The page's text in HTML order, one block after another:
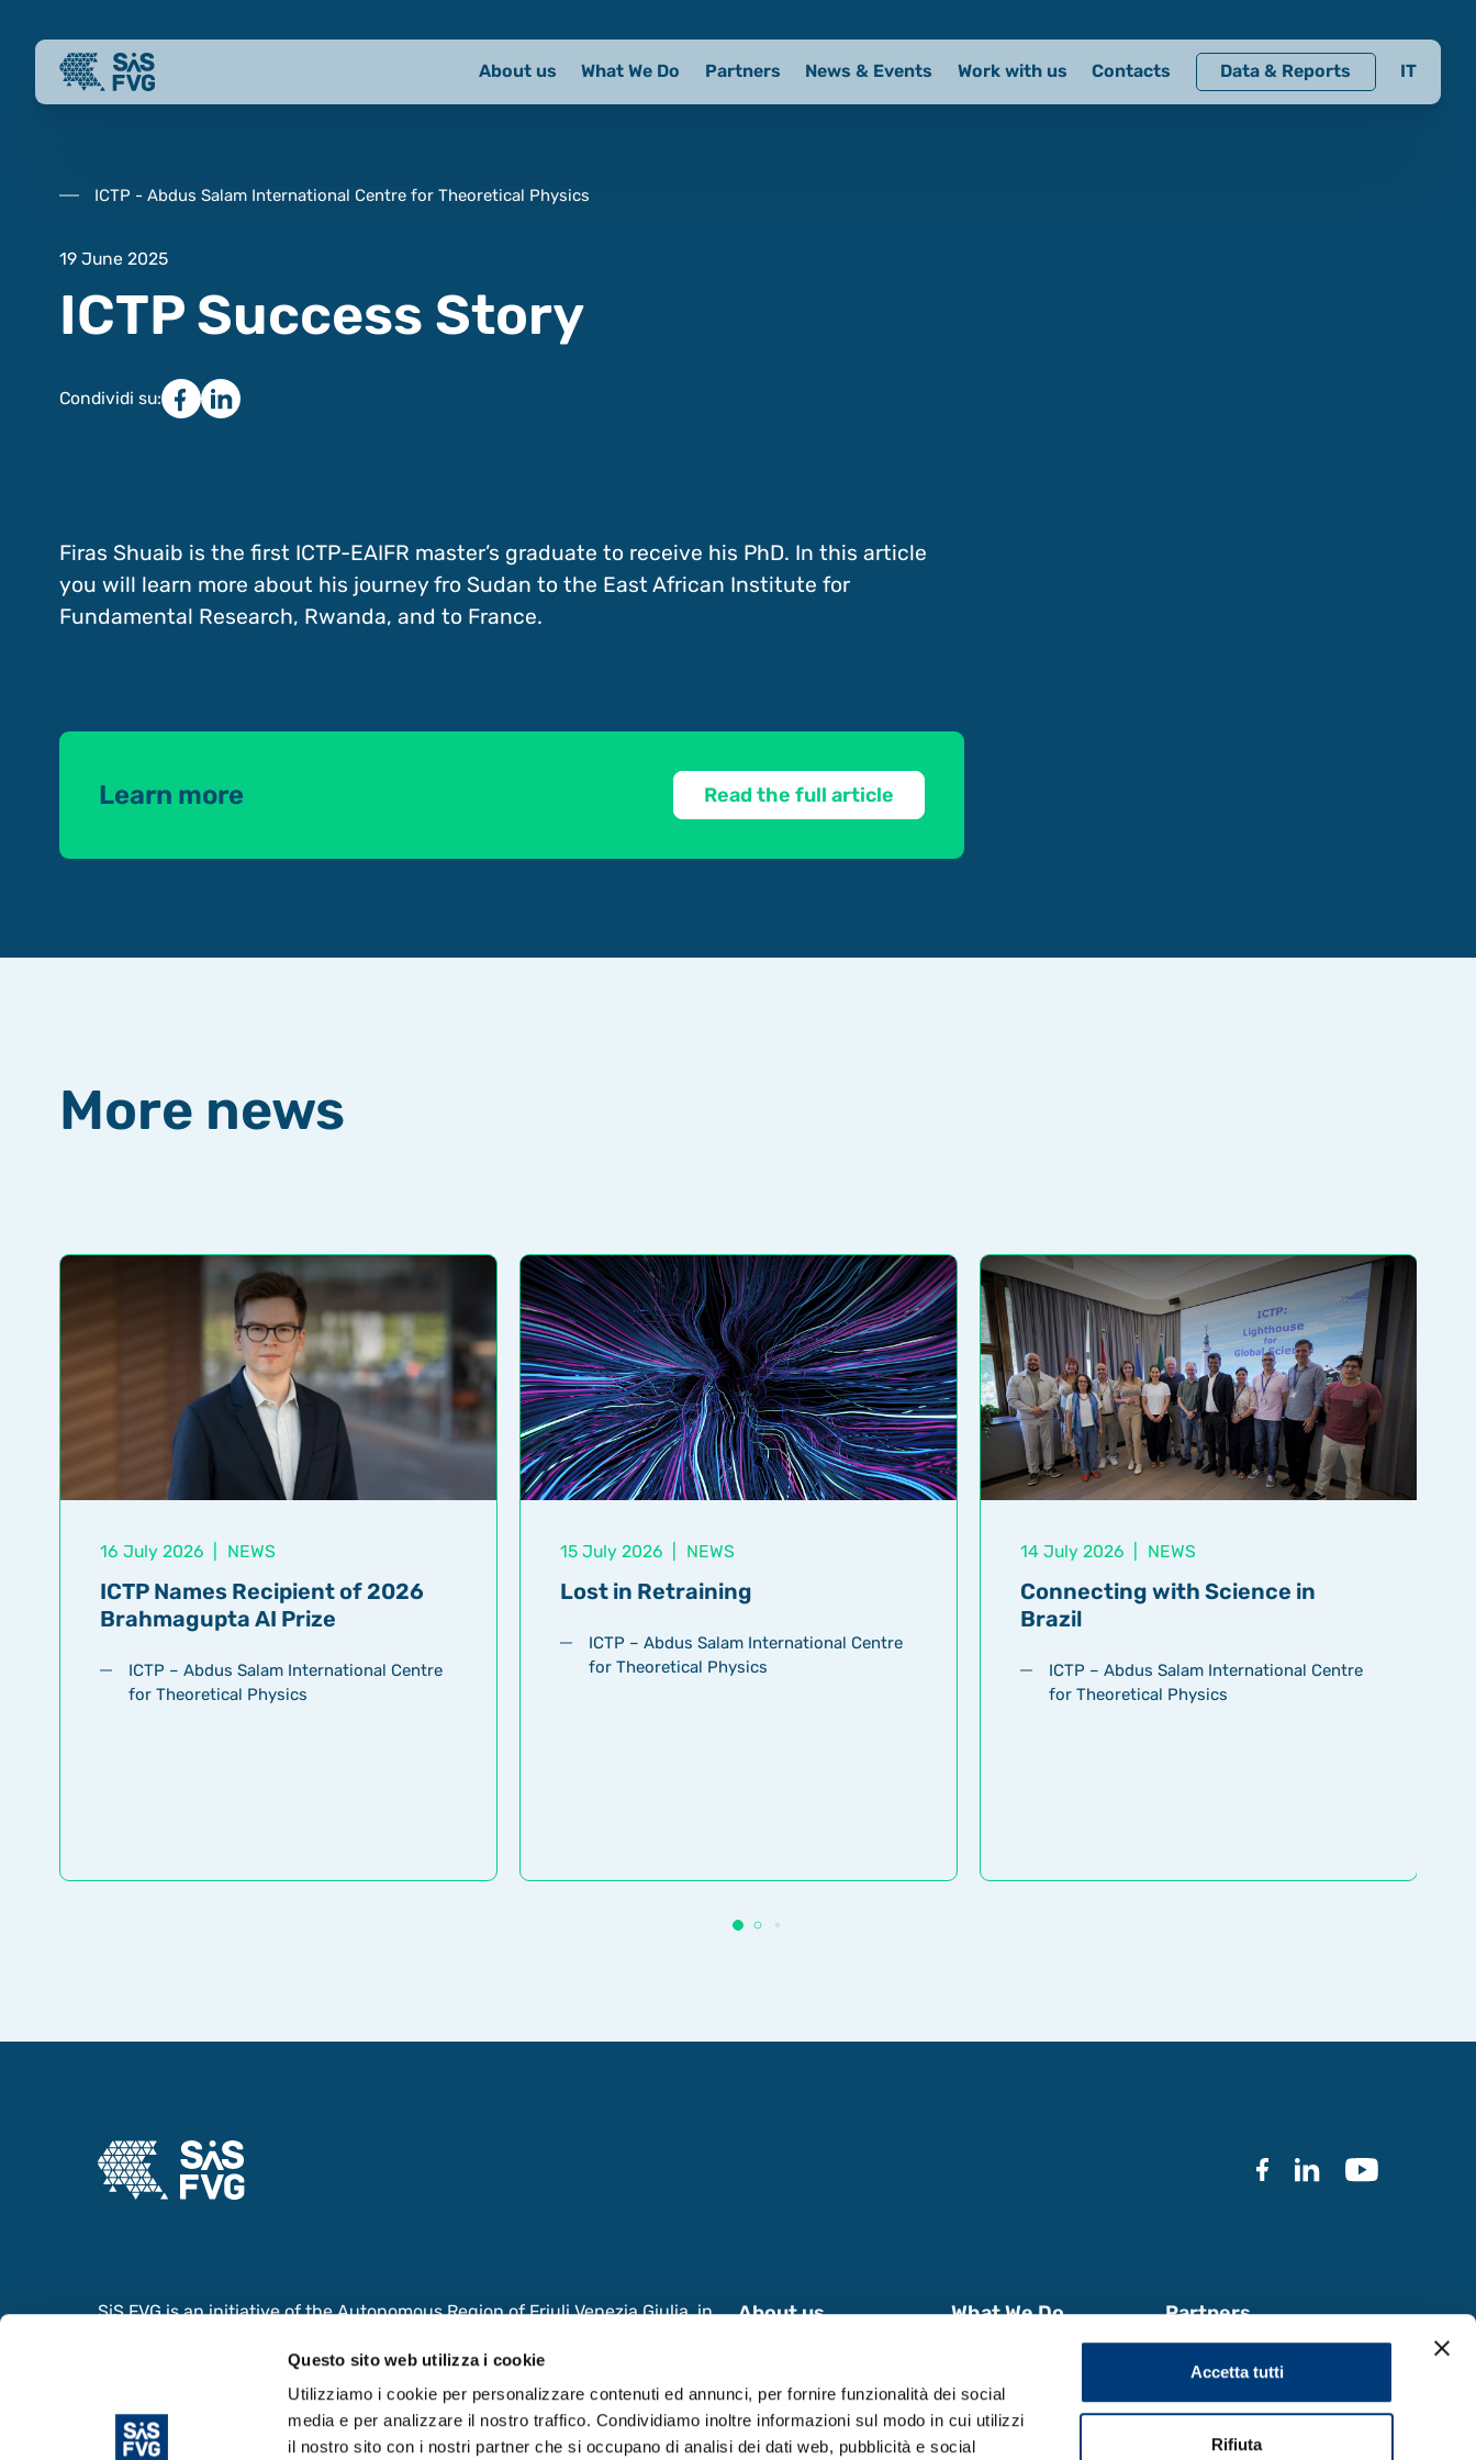
Questo sito web utilizza i cookie
Utilizziamo i cookie per personalizzare contenuti ed annunci, per fornire funzionalità dei social
media e per analizzare il nostro traffico. Condividiamo inoltre informazioni sul modo in cui utilizzi
il nostro sito con i nostri partner che si occupano di analisi dei dati web, pubblicità e social
Accetta tutti
Rifiuta
About us What We Do Partners News & Events Work with us Contacts Data & Reports IT
ICTP - Abdus Salam International Centre for Theoretical Physics
19 June 2025
ICTP Success Story
Condividi su:
Firas Shuaib is the first ICTP-EAIFR master’s graduate to receive his PhD. In this article
you will learn more about his journey fro Sudan to the East African Institute for
Fundamental Research, Rwanda, and to France.
Learn more Read the full article
More news
16 July 2026 NEWS
ICTP Names Recipient of 2026
Brahmagupta AI Prize
ICTP – Abdus Salam International Centre
for Theoretical Physics
15 July 2026 NEWS
Lost in Retraining
ICTP – Abdus Salam International Centre
for Theoretical Physics
14 July 2026 NEWS
Connecting with Science in
Brazil
ICTP – Abdus Salam International Centre
for Theoretical Physics
SiS FVG is an initiative of the Autonomous Region of Friuli Venezia Giulia, in
Cooperation and the Ministry of University and Research, aimed at enhancing
the value of the Scientific and Innovation System in Friuli Venezia Giulia
About us What We Do
Partners
Contacts
Data & Reports